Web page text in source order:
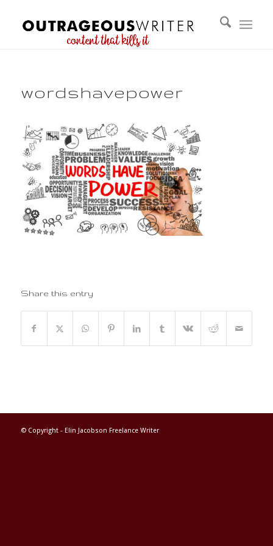
wordshavepower
Share this entry
© Copyright - Elin Jacobson Freelance Writer